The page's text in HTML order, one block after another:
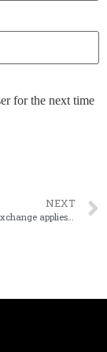
for the next time
NEXT
Financial Data Exchange applies to become SSO for CFPB’s open-banking push